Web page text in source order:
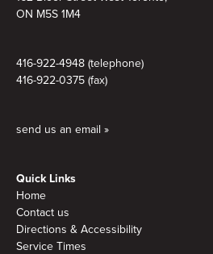
ON M5S 1M4
416-922-4948 (telephone)
416-922-0375 (fax)
send us an email »
Quick Links
Home
Contact us
Directions & Accessibility
Service Times